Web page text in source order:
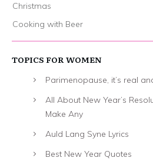
Christmas
Cooking with Beer
TOPICS FOR WOMEN
Parimenopause, it’s real
All About New Year’s
Make Any
Auld Lang Syne Lyrics
Best New Year Quotes